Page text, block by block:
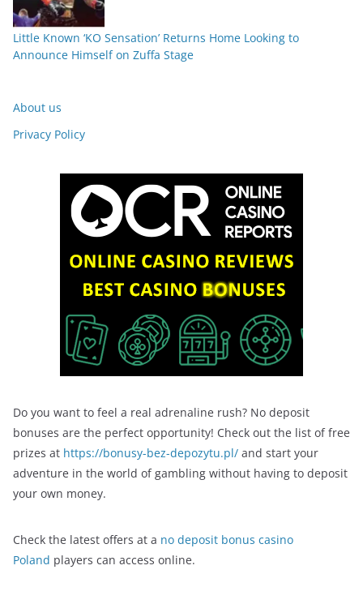
Little Known ‘KO Sensation’ Returns Home Looking to
Announce Himself on Zuffa Stage
About us
Privacy Policy
Do you want to feel a real adrenaline rush? No deposit
bonuses are the perfect opportunity! Check out the list of free
prizes at https://bonusy-bez-depozytu.pl/ and start your
adventure in the world of gambling without having to deposit
your own money.
Check the latest offers at a no deposit bonus casino
Poland players can access online.